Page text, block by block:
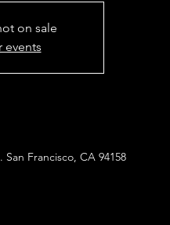
on sale
events
San Francisco, CA 94158